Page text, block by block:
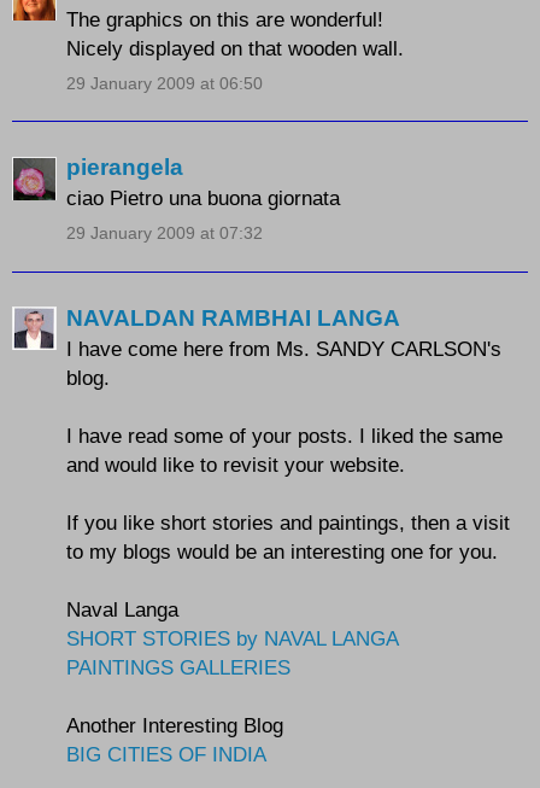
The graphics on this are wonderful!
Nicely displayed on that wooden wall.
29 January 2009 at 06:50
pierangela
ciao Pietro una buona giornata
29 January 2009 at 07:32
NAVALDAN RAMBHAI LANGA
I have come here from Ms. SANDY CARLSON's
blog.
I have read some of your posts. I liked the same
and would like to revisit your website.
If you like short stories and paintings, then a visit
to my blogs would be an interesting one for you.
Naval Langa
SHORT STORIES by NAVAL LANGA
PAINTINGS GALLERIES
Another Interesting Blog
BIG CITIES OF INDIA